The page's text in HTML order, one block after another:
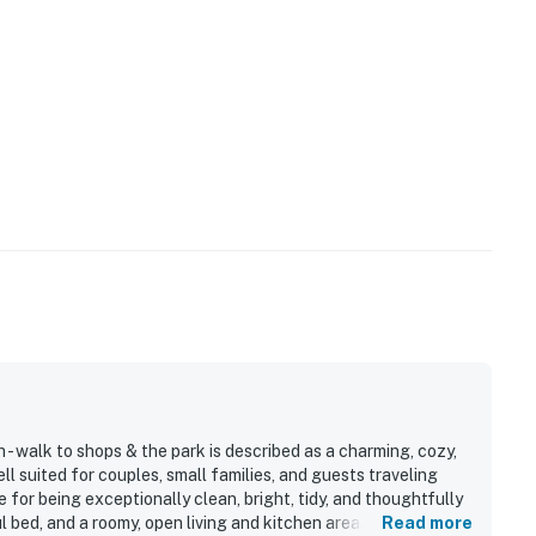
to shops & the park is described as a charming, cozy,
suited for couples, small families, and guests traveling
for being exceptionally clean, bright, tidy, and thoughtfully
and a roomy, open living and kitchen area. The property
Read more